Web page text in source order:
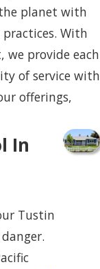
planet with
With
we provide each
of service with
offerings,
In
Tustin